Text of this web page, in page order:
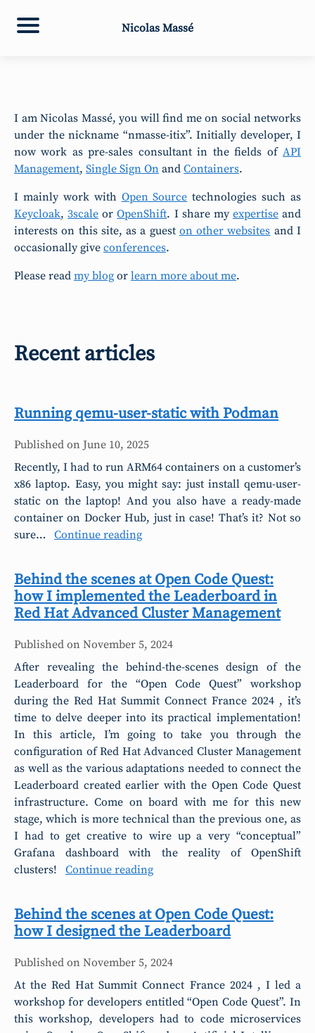
Nicolas Massé
I am Nicolas Massé, you will find me on social networks
under the nickname “nmasse-itix”. Initially developer, I
now work as pre-sales consultant in the fields of API
Management, Single Sign On and Containers.
I mainly work with Open Source technologies such as
Keycloak,3scale orOpenShift. I share my expertiseand
interests on this site, as a guest on other websites and I
occasionally give conferences.
Please read my blog or learn more about me.
Recent articles
Running qemu-user-static with Podman
Published on June 10, 2025
Recently, I had to run ARM64 containers on a customer’s
x86 laptop. Easy, you might say: just install qemu-user-
static on the laptop! And you also have a ready-made
container on Docker Hub, just in case! That’s it? Not so
sure…
Continue reading
Behind the scenes at Open Code Quest:
how I implemented the Leaderboard in
Red Hat Advanced Cluster Management
Published on November 5, 2024
After revealing the behind-the-scenes design of the
Leaderboard for the “Open Code Quest” workshop
during the Red Hat Summit Connect France 2024 , it’s
time to delve deeper into its practical implementation!
In this article, I’m going to take you through the
configuration of Red Hat Advanced Cluster Management
as well as the various adaptations needed to connect the
Leaderboard created earlier with the Open Code Quest
infrastructure. Come on board with me for this new
stage, which is more technical than the previous one, as
I had to get creative to wire up a very “conceptual”
Grafana dashboard with the reality of OpenShift
clusters!
Continue reading
Behind the scenes at Open Code Quest:
how I designed the Leaderboard
Published on November 5, 2024
At the Red Hat Summit Connect France 2024 , I led a
workshop for developers entitled “Open Code Quest”. In
this workshop, developers had to code microservices